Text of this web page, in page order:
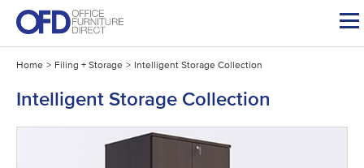
Skip
content
Home > Filing + Storage > Intelligent Storage Collection
Intelligent Storage Collection